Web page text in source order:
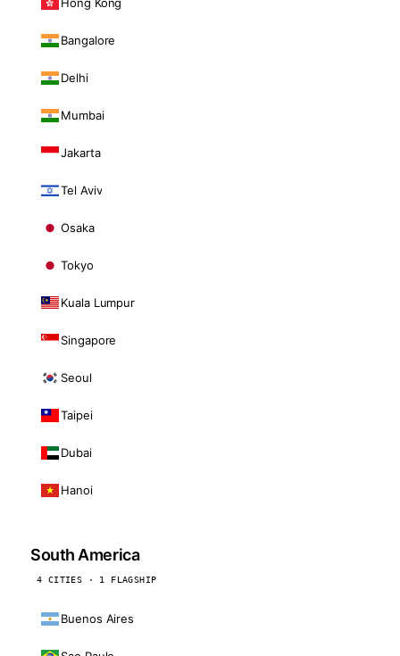
Bangalore
Delhi
Mumbai
Jakarta
Tel Aviv
Osaka
Tokyo
Kuala Lumpur
Singapore
Seoul
Taipei
Dubai
Hanoi
South America
4 CITIES · 1 FLAGSHIP
Buenos Aires